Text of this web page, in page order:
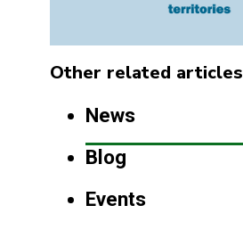
Other related articles
News
Blog
Events